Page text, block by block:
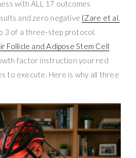
with ALL 17 outcomes
and zero negative (Zare et al.
3 of a three-step protocol.
Follicle and Adipose Stem Cell
factor instruction your red
to execute. Here is why all three